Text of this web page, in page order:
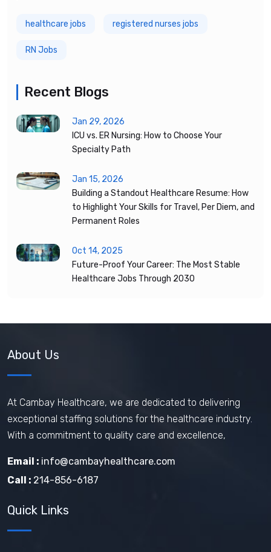
healthcare jobs registered nurses jobs
RN Jobs
Recent Blogs
Jan 29, 2026
ICU vs. ER Nursing: How to Choose Your
Specialty Path
Jan 15, 2026
Building a Standout Healthcare Resume: How
to Highlight Your Skills for Travel, Per Diem, and
Permanent Roles
Oct 14, 2025
Future-Proof Your Career: The Most Stable
Healthcare Jobs Through 2030
About Us
At Cambay Healthcare, we are dedicated to delivering
exceptional staffing solutions for the healthcare industry.
With a commitment to quality care and excellence,
Email : info@cambayhealthcare.com
Call : 214-856-6187
Quick Links